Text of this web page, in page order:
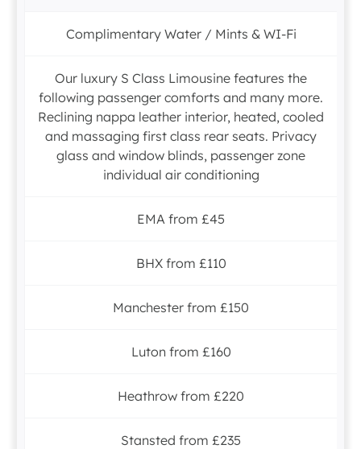
Complimentary Water / Mints & WI-Fi
Our luxury S Class Limousine features the
following passenger comforts and many more.
Reclining nappa leather interior, heated, cooled
and massaging first class rear seats. Privacy
glass and window blinds, passenger zone
individual air conditioning
EMA from £45
BHX from £110
Manchester from £150
Luton from £160
Heathrow from £220
Stansted from £235